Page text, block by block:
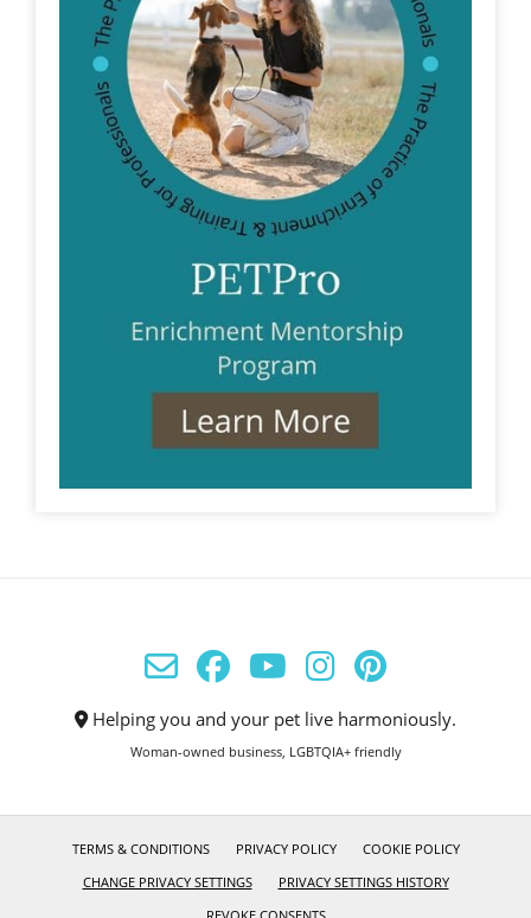
Helping you and your pet live harmoniously.
Woman-owned business, LGBTQIA+ friendly
TERMS & CONDITIONS PRIVACY POLICY
COOKIE POLICY
CHANGE PRIVACY SETTINGS
PRIVACY SETTINGS HISTORY